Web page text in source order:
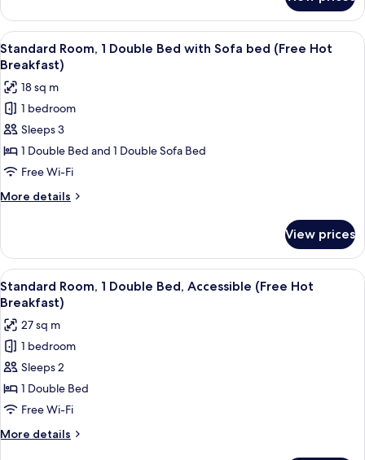
Room
(Free
Hot
Breakfast)
View
all
photos
for
Standard
Room,
1
Double
Bed
with
bed
(Free
Hot
Breakfast)
A hotel room with two beds, a desk,
7
Standard Room, 1 Double Bed with Sofa bed (Free Hot
Breakfast)
18 sq m
1 bedroom
Sleeps 3
1 Double Bed and 1 Double Sofa Bed
Free Wi-Fi
More details
More
Room,
Double
Bed
Sofa
bed
(Free
Hot
Breakfast)
View prices
View
all
photos
for
Standard
Room,
1
Double
Bed,
Accessible
A modern hotel room with a bed, a
8
Standard Room, 1 Double Bed, Accessible (Free Hot
Breakfast)
27 sq m
1 bedroom
Sleeps 2
1 Double Bed
Free Wi-Fi
More details
More